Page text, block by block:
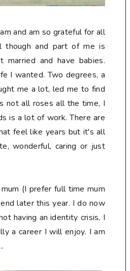
and am so grateful for all
though and part of me is
and have babies.
I wanted. Two degrees, a
me a lot, led me to find
not all roses all the time, I
is a lot of work. There are
feel like years but it's all
wonderful, caring or just
(I prefer full time mum
later this year. I do now
having an identity crisis, I
a career I will enjoy. I am